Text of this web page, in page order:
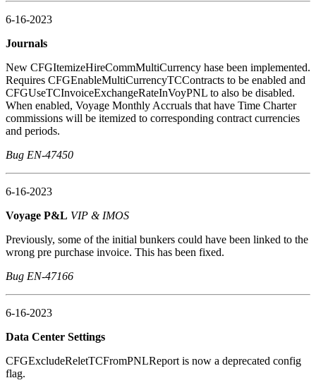
6-16-2023
Journals
New CFGItemizeHireCommMultiCurrency hase been implemented.
Requires CFGEnableMultiCurrencyTCContracts to be enabled and
CFGUseTCInvoiceExchangeRateInVoyPNL to also be disabled.
When enabled, Voyage Monthly Accruals that have Time Charter
commissions will be itemized to corresponding contract currencies
and periods.
Bug EN-47450
6-16-2023
Voyage P&L VIP & IMOS
Previously, some of the initial bunkers could have been linked to the
wrong pre purchase invoice. This has been fixed.
Bug EN-47166
6-16-2023
Data Center Settings
CFGExcludeReletTCFromPNLReport is now a deprecated config
flag.